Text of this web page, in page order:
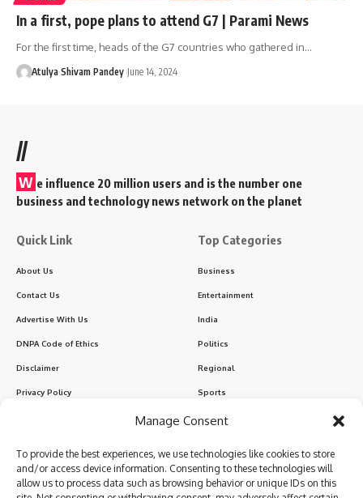
Manage Consent
To provide the best experiences, we use technologies like cookies to store
and/or access device information. Consenting to these technologies will
allow us to process data such as browsing behavior or unique IDs on this
In a first, pope plans to attend G7 | Parami News
For the first time, heads of the G7 countries who gathered in…
Atulya Shivam Pandey June 14, 2024
//
W e influence 20 million users and is the number one
business and technology news network on the planet
Quick Link
About Us
Contact Us
Advertise With Us
DNPA Code of Ethics
Disclaimer
Privacy Policy
Top Categories
Business
Entertainment
India
Politics
Regional
Sports
Subscribe to our newsletter to get our newest articles instantly!